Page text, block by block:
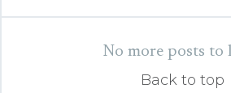
No more posts to
Back to top